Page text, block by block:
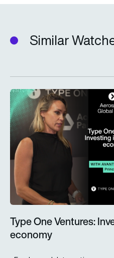
Similar
Type One Ventures:
Type One Ventures:
economy